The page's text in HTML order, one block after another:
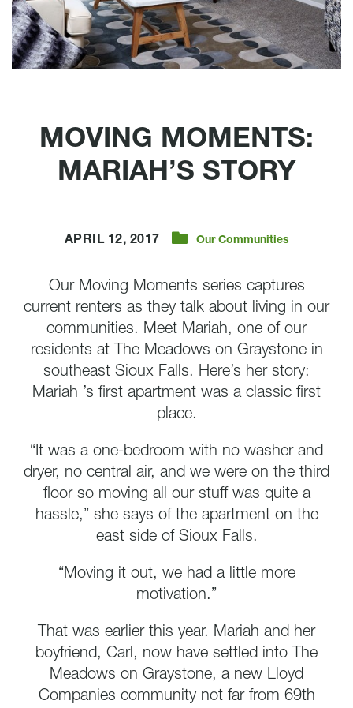
MOVING MOMENTS:
MARIAH’S STORY
APRIL 12, 2017 Our Communities
Our Moving Moments series captures
current renters as they talk about living in our
communities. Meet Mariah, one of our
residents at The Meadows on Graystone in
southeast Sioux Falls. Here’s her story:
Mariah ’s first apartment was a classic first
place.
“It was a one-bedroom with no washer and
dryer, no central air, and we were on the third
floor so moving all our stuff was quite a
hassle,” she says of the apartment on the
east side of Sioux Falls.
“Moving it out, we had a little more
motivation.”
That was earlier this year. Mariah and her
boyfriend, Carl, now have settled into The
Meadows on Graystone, a new Lloyd
Companies community not far from 69th